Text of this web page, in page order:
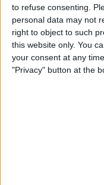
to refuse consenting.
personal data may not
right to object to such
this website only. You
your consent at any
"Privacy" button at the
By